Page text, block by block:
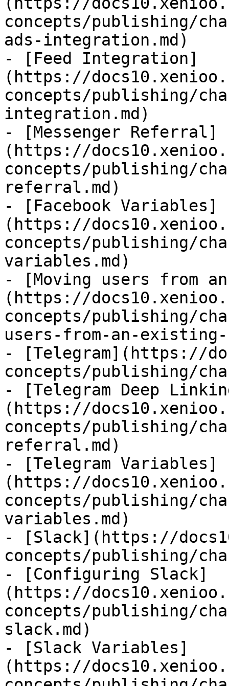
concepts/publishing/
ads-integration.md)
- [Feed Integration]
(https://
concepts/publishing/
integration.md)
- [Messenger Referral]
(https://
concepts/publishing/
referral.md)
- [Facebook Variables]
(https://
concepts/publishing/
variables.md)
- [Moving users from
(https://
concepts/publishing/
users-from-an-
- [Telegram](https://
concepts/publishing/
- [Telegram Deep
(https://
concepts/publishing/
referral.md)
- [Telegram Variables]
(https://
concepts/publishing/
variables.md)
- [Slack](https://
concepts/publishing/
- [Configuring Slack]
(https://
concepts/publishing/
slack.md)
- [Slack Variables]
(https://